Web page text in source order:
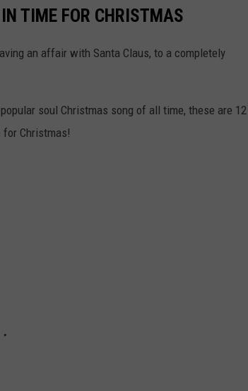
TIME FOR CHRISTMAS
an affair with Santa Claus, to a completely
soul Christmas song of all time, these are 12
Christmas!